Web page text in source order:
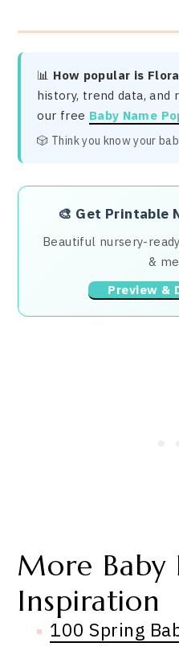
📊 How popular is
history, trend data, and
our free Baby Name
🎲 Think you know your
🎨 Get Printable
Beautiful nursery-
&
Preview &
More Baby
Inspiration
100 Spring